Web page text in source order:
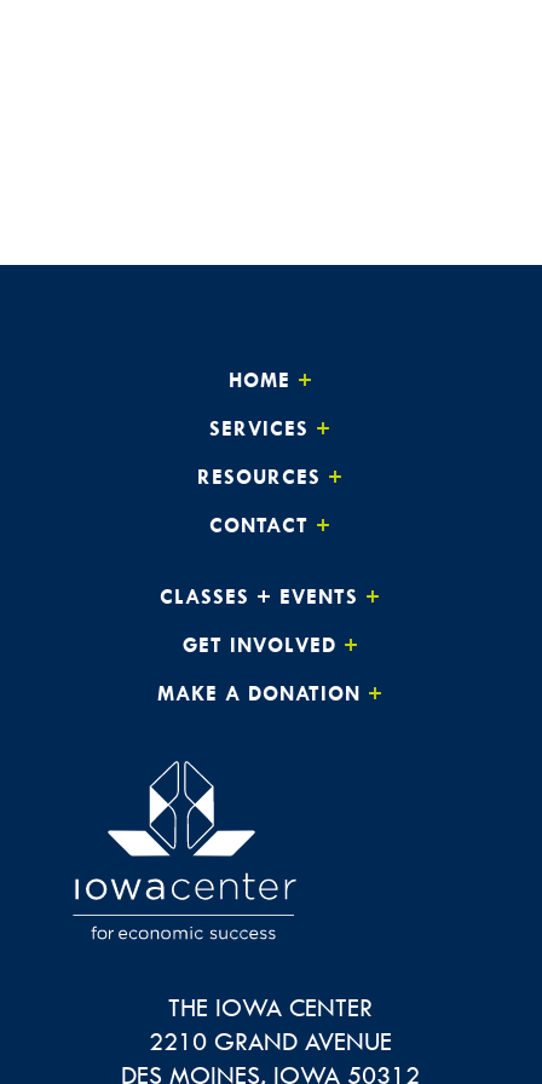
HOME
SERVICES
RESOURCES
CONTACT
CLASSES + EVENTS
GET INVOLVED
MAKE A DONATION
THE IOWA CENTER
2210 GRAND AVENUE
DES MOINES, IOWA 50312